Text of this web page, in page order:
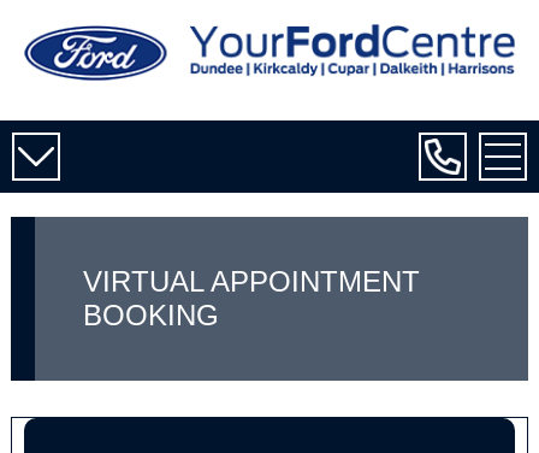
VIRTUAL APPOINTMENT
BOOKING